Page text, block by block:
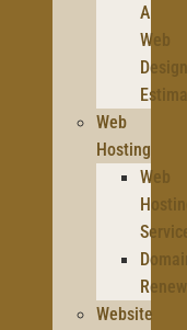
A
Web
Design
Web
Hosting
Web
Website